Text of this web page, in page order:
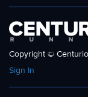
Copyright ©
Sign In